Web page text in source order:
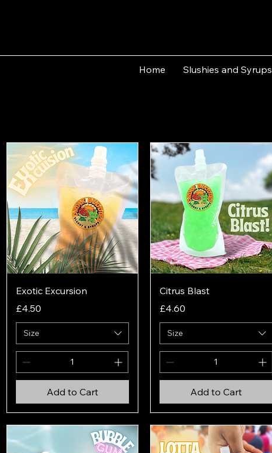
Home Slushies and Syrups
Quick View
Exotic Excursion
Price
£4.50
Size
Add to Cart
Quick View
Citrus Blast
Price
£4.60
Size
Add to Cart